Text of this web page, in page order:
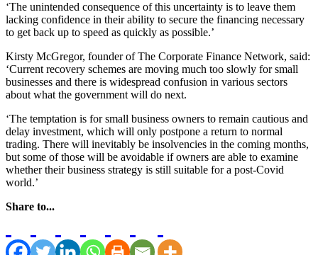
‘The unintended consequence of this uncertainty is to leave them
lacking confidence in their ability to secure the financing necessary
to get back up to speed as quickly as possible.’
Kirsty McGregor, founder of The Corporate Finance Network, said:
‘Current recovery schemes are moving much too slowly for small
businesses and there is widespread confusion in various sectors
about what the government will do next.
‘The temptation is for small business owners to remain cautious and
delay investment, which will only postpone a return to normal
trading. There will inevitably be insolvencies in the coming months,
but some of those will be avoidable if owners are able to examine
whether their business strategy is still suitable for a post-Covid
world.’
Share to...